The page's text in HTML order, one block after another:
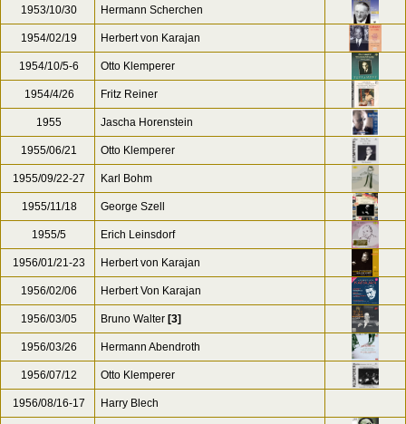
1953/10/30 Hermann Scherchen
1954/02/19 Herbert von Karajan
1954/10/5-6 Otto Klemperer
1954/4/26 Fritz Reiner
1955 Jascha Horenstein
1955/06/21 Otto Klemperer
1955/09/22-27 Karl Bohm
1955/11/18 George Szell
1955/5 Erich Leinsdorf
1956/01/21-23 Herbert von Karajan
1956/02/06 Herbert Von Karajan
1956/03/05 Bruno Walter [3]
1956/03/26 Hermann Abendroth
1956/07/12 Otto Klemperer
1956/08/16-17 Harry Blech